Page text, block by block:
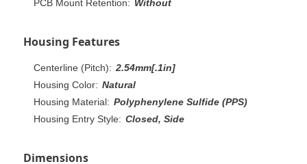
PCB Mount Retention: Without
Housing Features
Centerline (Pitch): 2.54mm[.1in]
Housing Color: Natural
Housing Material: Polyphenylene Sulfide (PPS)
Housing Entry Style: Closed, Side
Dimensions